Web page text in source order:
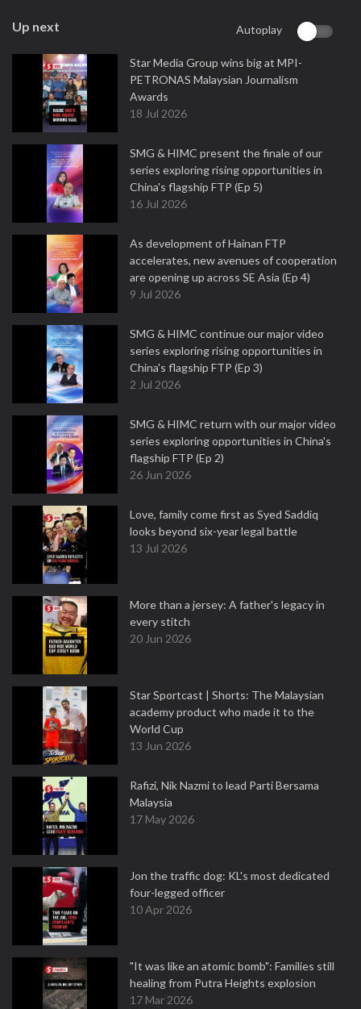
Up next Autoplay
Star Media Group wins big at MPI-
PETRONAS Malaysian Journalism
Awards
18 Jul 2026
SMG & HIMC present the finale of our
series exploring rising opportunities in
China's flagship FTP (Ep 5)
16 Jul 2026
As development of Hainan FTP
accelerates, new avenues of cooperation
are opening up across SE Asia (Ep 4)
9 Jul 2026
SMG & HIMC continue our major video
series exploring rising opportunities in
China's flagship FTP (Ep 3)
2 Jul 2026
SMG & HIMC return with our major video
series exploring opportunities in China's
flagship FTP (Ep 2)
26 Jun 2026
Love, family come first as Syed Saddiq
looks beyond six-year legal battle
13 Jul 2026
More than a jersey: A father's legacy in
every stitch
20 Jun 2026
Star Sportcast | Shorts: The Malaysian
academy product who made it to the
World Cup
13 Jun 2026
Rafizi, Nik Nazmi to lead Parti Bersama
Malaysia
17 May 2026
Jon the traffic dog: KL's most dedicated
four-legged officer
10 Apr 2026
"It was like an atomic bomb": Families still
healing from Putra Heights explosion
17 Mar 2026